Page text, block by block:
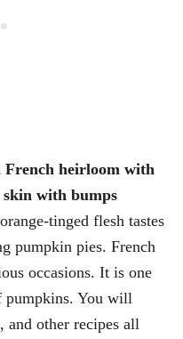
French heirloom with
skin with bumps
tinged flesh tastes
pumpkin pies. French
occasions. It is one
pumpkins. You will
and other recipes all